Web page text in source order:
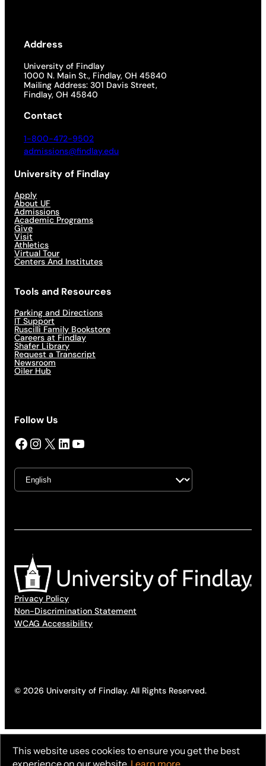
Address
University of Findlay
1000 N. Main St., Findlay, OH 45840
Mailing Address: 301 Davis Street,
Findlay, OH 45840
Contact
1-800-472-9502
admissions@findlay.edu
University of Findlay
Apply
About UF
Admissions
Academic Programs
Give
Visit
Athletics
Virtual Tour
Centers And Institutes
Tools and Resources
Parking and Directions
IT Support
Ruscilli Family Bookstore
Careers at Findlay
Shafer Library
Request a Transcript
Newsroom
Oiler Hub
Follow Us
Facebook InstagramX LinkedIn YouTube
Privacy Policy
Non-Discrimination Statement
WCAG Accessibility
© 2026 University of Findlay. All Rights Reserved.
This website uses cookies to ensure you get the best
experience on our website. Learn more